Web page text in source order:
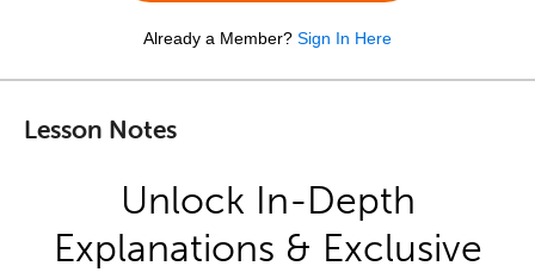
Already a Member? Sign In Here
Lesson Notes
Unlock In-Depth
Explanations & Exclusive